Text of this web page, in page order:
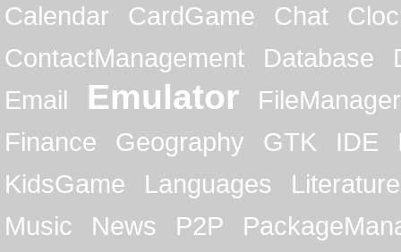
Calendar
CardGame Chat
ContactManagement
Database
Email
Emulator
FileManager
Finance
Geography GTK IDE
KidsGame
Languages
Literature
Music
News P2P